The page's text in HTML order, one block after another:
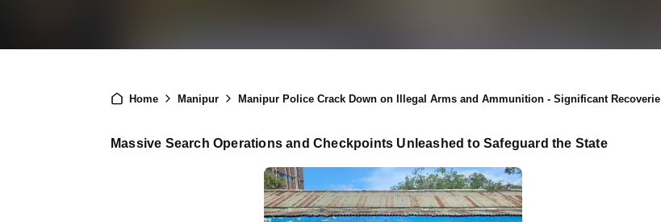
Home Manipur Manipur Police Crack Down on Illegal Arms and Ammunition - Significant Recoveries Made
Massive Search Operations and Checkpoints Unleashed to Safeguard the State